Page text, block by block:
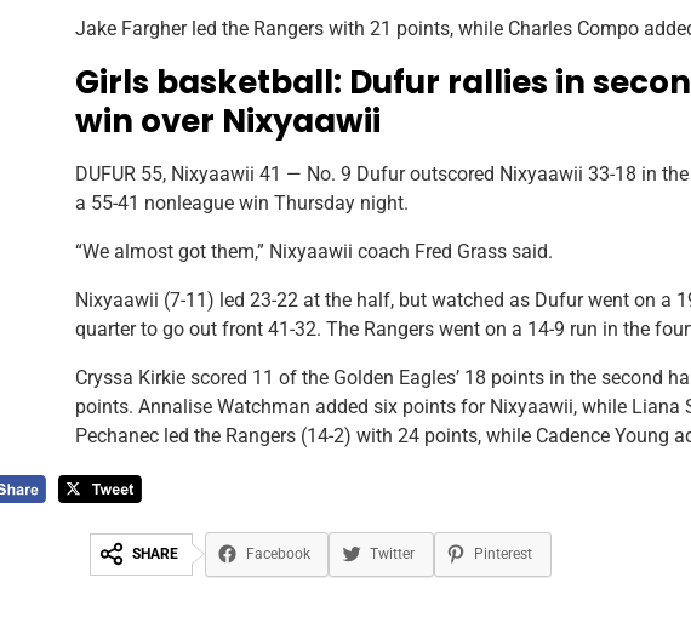
Jake Fargher led the Rangers with 21 points, while Charles Compo
Girls basketball: Dufur rallies in
win over Nixyaawii
DUFUR 55, Nixyaawii 41 — No. 9 Dufur outscored Nixyaawii 33-18 in
a 55-41 nonleague win Thursday night.
“We almost got them,” Nixyaawii coach Fred Grass said.
Nixyaawii (7-11) led 23-22 at the half, but watched as Dufur went on a
quarter to go out front 41-32. The Rangers went on a 14-9 run in the
Cryssa Kirkie scored 11 of the Golden Eagles’ 18 points in the second
points. Annalise Watchman added six points for Nixyaawii, while Liana
Pechanec led the Rangers (14-2) with 24 points, while Cadence Young
SHARE Facebook Twitter Pinterest